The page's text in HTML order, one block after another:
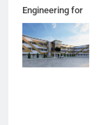
Engineering for
Women: A Place
Where Dreams
Grow Stronger